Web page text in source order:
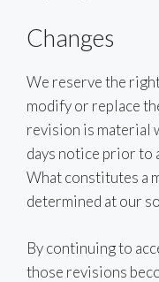
Changes
We reserve the
modify or replace
revision is material
days notice prior to
What constitutes a
determined at our
By continuing to
those revisions